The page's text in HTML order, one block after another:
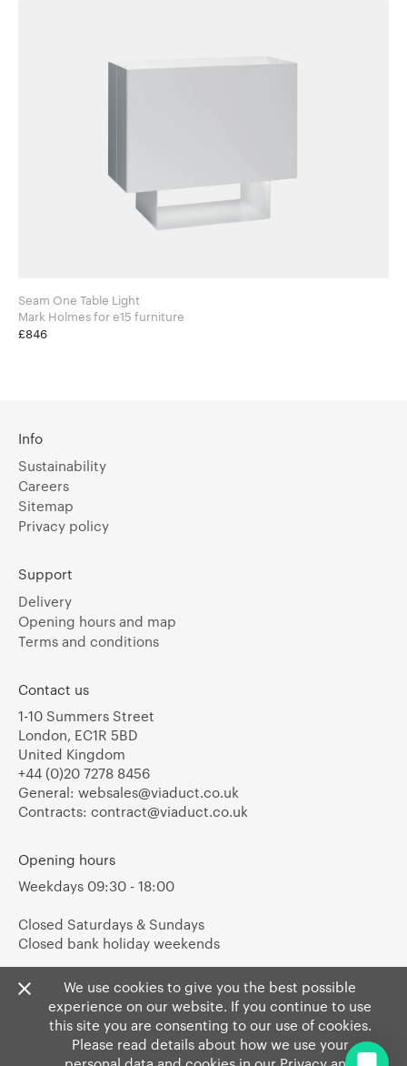
Seam One Table Light
Mark Holmes for e15 furniture
£846
We use cookies to give you the best possible
experience on our website. If you continue to use
this site you are consenting to our use of cookies.
Please read details about how we use your
Info
Sustainability
Careers
Sitemap
Privacy policy
Support
Delivery
Opening hours and map
Terms and conditions
Contact us
1-10 Summers Street
London, EC1R 5BD
United Kingdom
+44 (0)20 7278 8456
General: websales@viaduct.co.uk
Contracts: contract@viaduct.co.uk
Opening hours
Weekdays 09:30 - 18:00
Closed Saturdays & Sundays
Closed bank holiday weekends